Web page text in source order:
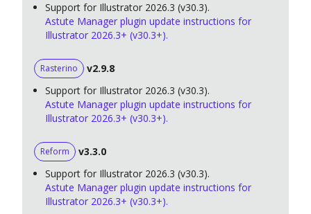
Support for Illustrator 2026.3 (v30.3).
Astute Manager plugin update instructions for
Illustrator 2026.3+ (v30.3+).
Rasterino
v2.9.8
Support for Illustrator 2026.3 (v30.3).
Astute Manager plugin update instructions for
Illustrator 2026.3+ (v30.3+).
Reform
v3.3.0
Support for Illustrator 2026.3 (v30.3).
Astute Manager plugin update instructions for
Illustrator 2026.3+ (v30.3+).